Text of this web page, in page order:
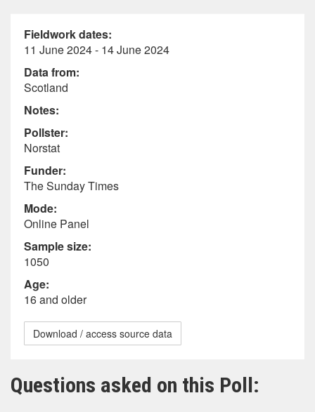
Fieldwork dates:
11 June 2024 - 14 June 2024
Data from:
Scotland
Notes:
Pollster:
Norstat
Funder:
The Sunday Times
Mode:
Online Panel
Sample size:
1050
Age:
16 and older
Download / access source data
Questions asked on this Poll: